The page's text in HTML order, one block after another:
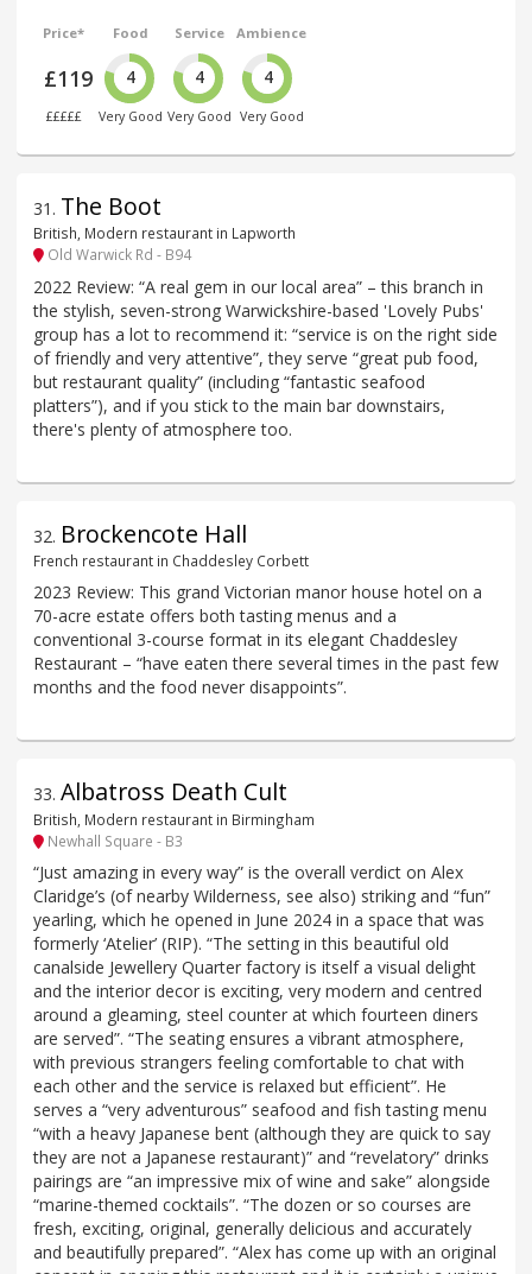
Price*
£119
£££££
Food
4
Very Good
Service
4
Very Good
Ambience
4
Very Good
31 . The Boot
British, Modern restaurant in Lapworth
Old Warwick Rd - B94
2022 Review: “A real gem in our local area” – this branch in
the stylish, seven-strong Warwickshire-based 'Lovely Pubs'
group has a lot to recommend it: “service is on the right side
of friendly and very attentive”, they serve “great pub food,
but restaurant quality” (including “fantastic seafood
platters”), and if you stick to the main bar downstairs,
there's plenty of atmosphere too.
32. Brockencote Hall
French restaurant in Chaddesley Corbett
2023 Review: This grand Victorian manor house hotel on a
70-acre estate offers both tasting menus and a
conventional 3-course format in its elegant Chaddesley
Restaurant – “have eaten there several times in the past few
months and the food never disappoints”.
33. Albatross Death Cult
British, Modern restaurant in Birmingham
Newhall Square - B3
“Just amazing in every way” is the overall verdict on Alex
Claridge’s (of nearby Wilderness, see also) striking and “fun”
yearling, which he opened in June 2024 in a space that was
formerly ‘Atelier’ (RIP). “The setting in this beautiful old
canalside Jewellery Quarter factory is itself a visual delight
and the interior decor is exciting, very modern and centred
around a gleaming, steel counter at which fourteen diners
are served”. “The seating ensures a vibrant atmosphere,
with previous strangers feeling comfortable to chat with
each other and the service is relaxed but efficient”. He
serves a “very adventurous” seafood and fish tasting menu
“with a heavy Japanese bent (although they are quick to say
they are not a Japanese restaurant)” and “revelatory” drinks
pairings are “an impressive mix of wine and sake” alongside
“marine-themed cocktails”. “The dozen or so courses are
fresh, exciting, original, generally delicious and accurately
and beautifully prepared”. “Alex has come up with an original